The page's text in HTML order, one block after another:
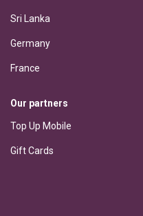
Sri Lanka
Germany
France
Our partners
Top Up Mobile
Gift Cards